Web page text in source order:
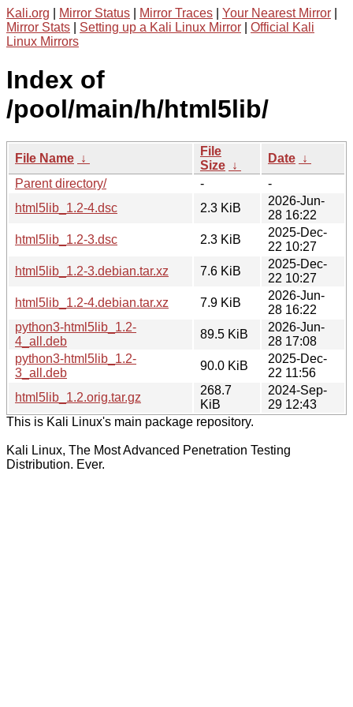
Kali.org Mirror Status Mirror Traces Your Nearest Mirror
Mirror Stats
Setting up a Kali Linux Mirror
Official Kali
Linux Mirrors
Index of
/pool/main/h/html5lib/
File Name ↓
File
Size ↓
Date ↓
Parent directory/
-
-
html5lib_1.2-4.dsc
2.3 KiB
2026-Jun-
28 16:22
html5lib_1.2-3.dsc
2.3 KiB
2025-Dec-
22 10:27
html5lib_1.2-3.debian.tar.xz
7.6 KiB
2025-Dec-
22 10:27
html5lib_1.2-4.debian.tar.xz
7.9 KiB
2026-Jun-
28 16:22
python3-html5lib_1.2-
4_all.deb
89.5 KiB
2026-Jun-
28 17:08
python3-html5lib_1.2-
3_all.deb
90.0 KiB
2025-Dec-
22 11:56
html5lib_1.2.orig.tar.gz
268.7
KiB
2024-Sep-
29 12:43
This is Kali Linux's main package repository.
Kali Linux, The Most Advanced Penetration Testing
Distribution. Ever.